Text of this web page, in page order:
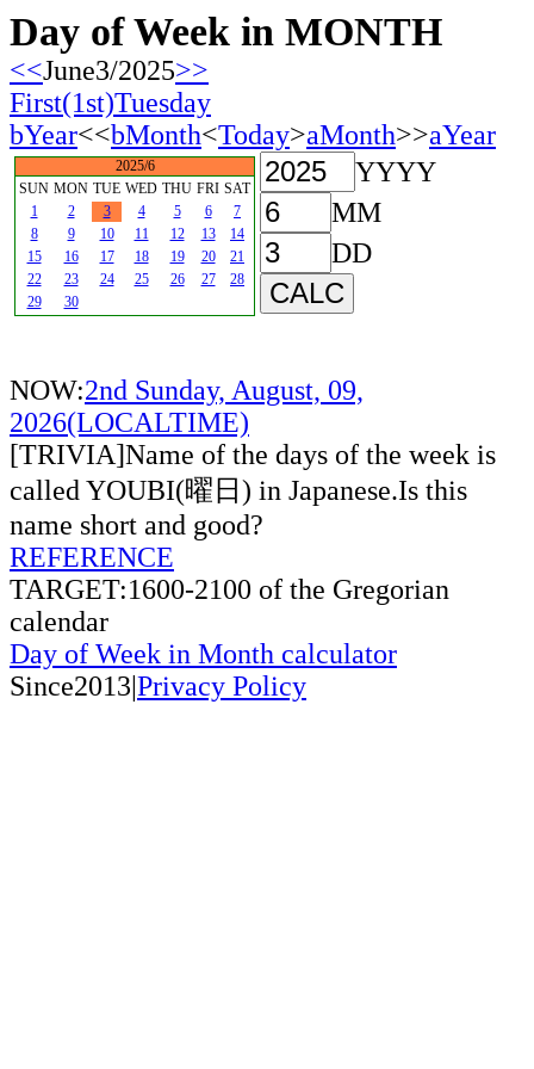
Day of Week in MONTH
<<June3/2025>>
First(1st)Tuesday
bYear<<bMonth<Today>aMonth>>aYear
2025/6
SUN MON TUE WED THU FRI SAT
1
2 3 4 5 6
7
8
9 10 11 12 13
14
15
16 17 18 19 20
21
22
23 24 25 26 27
28
29
30
YYYY
MM
DD
NOW:2nd Sunday, August, 09,
2026(LOCALTIME)
[TRIVIA]Name of the days of the week is
called YOUBI(曜日) in Japanese.Is this
name short and good?
REFERENCE
TARGET:1600-2100 of the Gregorian
calendar
Day of Week in Month calculator
Since2013|Privacy Policy